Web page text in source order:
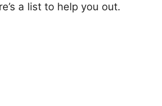
a list to help you out.